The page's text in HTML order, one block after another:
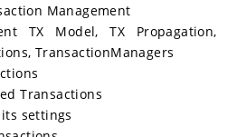
Management
TX Model, TX Propagation,
TransactionManagers
Transactions
settings